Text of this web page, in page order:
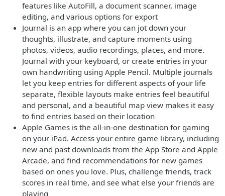
features like AutoFill, a document scanner, image
editing, and various options for export
Journal is an app where you can jot down your
thoughts, illustrate, and capture moments using
photos, videos, audio recordings, places, and more.
Journal with your keyboard, or create entries in your
own handwriting using Apple Pencil. Multiple journals
let you keep entries for different aspects of your life
separate, flexible layouts make entries feel beautiful
and personal, and a beautiful map view makes it easy
to find entries based on their location
Apple Games is the all-in-one destination for gaming
on your iPad. Access your entire game library, including
new and past downloads from the App Store and Apple
Arcade, and find recommendations for new games
based on ones you love. Plus, challenge friends, track
scores in real time, and see what else your friends are
playing